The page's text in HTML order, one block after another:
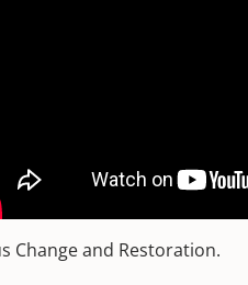
uncover secrets, intensify
deepen your intuitive gifts.
to be controlled or
and Pluto’s potent T-
Change and Restoration.